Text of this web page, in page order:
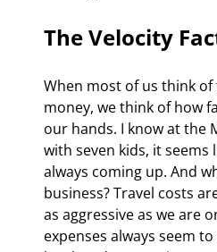
The Velocity
When most of us think
money, we think of how
our hands. I know at the
with seven kids, it seems
always coming up. And
business? Travel costs
as aggressive as we are
expenses always seem